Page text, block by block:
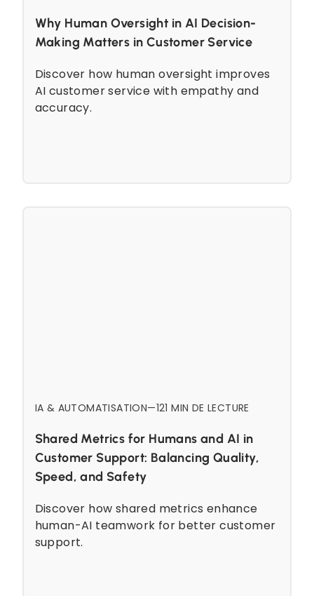
Why Human Oversight in AI Decision-
Making Matters in Customer Service
Discover how human oversight improves
AI customer service with empathy and
accuracy.
IA & AUTOMATISATION—121 MIN DE LECTURE
Shared Metrics for Humans and AI in
Customer Support: Balancing Quality,
Speed, and Safety
Discover how shared metrics enhance
human-AI teamwork for better customer
support.